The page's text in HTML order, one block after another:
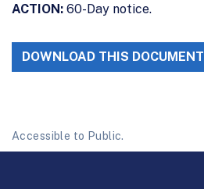
ACTION: 60-Day notice.
DOWNLOAD THIS DOCUMENT
Accessible to Public.